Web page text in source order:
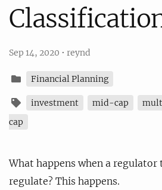
Sep 14, 2020 • reynd
Financial Planning
investment mid-cap
cap
What happens when a regulator
regulate? This happens.